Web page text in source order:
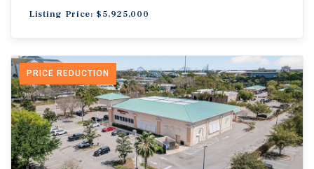
Listing Price: $5,925,000
PRICE REDUCTION